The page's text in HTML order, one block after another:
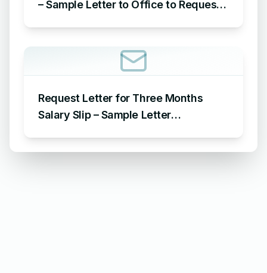
– Sample Letter to Office to Request
Request Letter for Three Months
Salary Slip – Sample Letter